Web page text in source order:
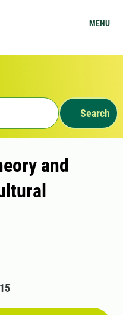
MENU
Search
and